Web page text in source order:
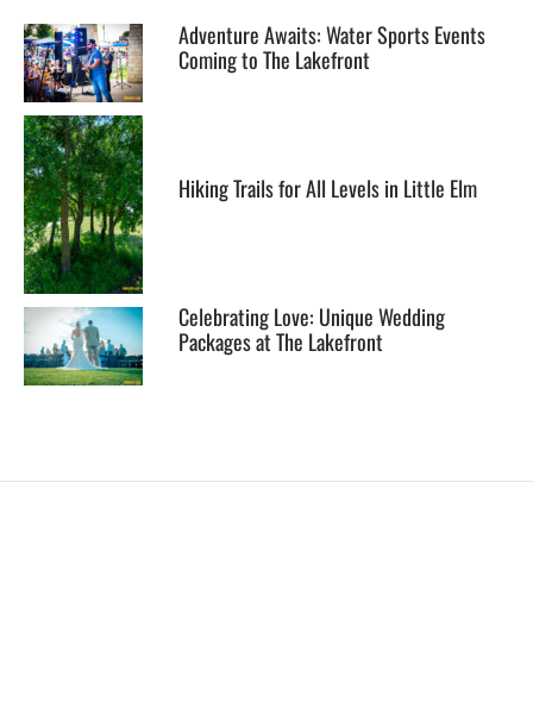
Adventure Awaits: Water Sports Events
Coming to The Lakefront
Hiking Trails for All Levels in Little Elm
Celebrating Love: Unique Wedding
Packages at The Lakefront